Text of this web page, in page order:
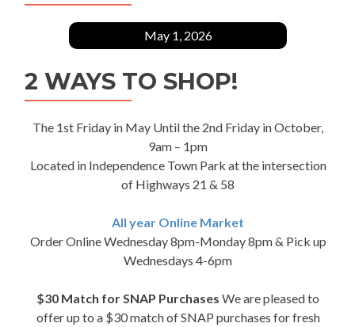
May 1, 2026
2 WAYS TO SHOP!
The 1st Friday in May Until the 2nd Friday in October,
9am – 1pm
Located in Independence Town Park at the intersection
of Highways 21 & 58
All year Online Market
Order Online Wednesday 8pm-Monday 8pm & Pick up
Wednesdays 4-6pm
$30 Match for SNAP Purchases We are pleased to
offer up to a $30 match of SNAP purchases for fresh